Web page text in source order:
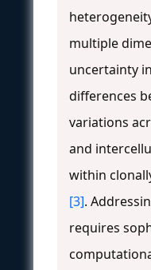
multiple
uncertainty
differences
variations
and
within
[3].
requires